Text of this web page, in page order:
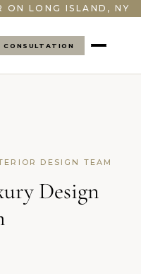
ON LONG ISLAND, NY
CONSULTATION
DESIGN TEAM
Design